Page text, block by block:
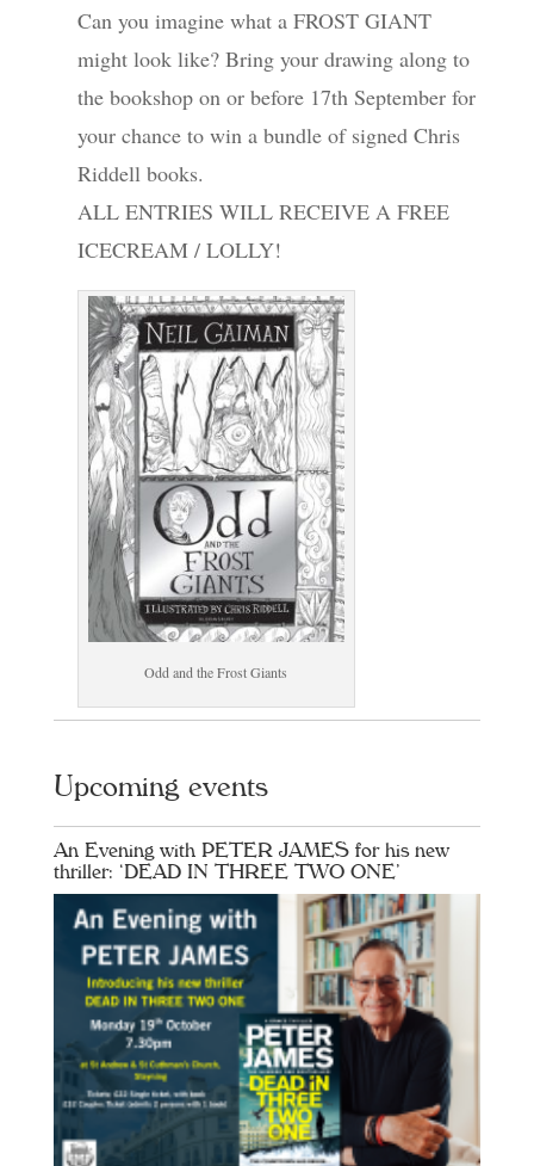
Can you imagine what a FROST GIANT
might look like? Bring your drawing along to
the bookshop on or before 17th September for
your chance to win a bundle of signed Chris
Riddell books.
ALL ENTRIES WILL RECEIVE A FREE
ICECREAM / LOLLY!
Odd and the Frost Giants
Upcoming events
An Evening with PETER JAMES for his new
thriller: ‘DEAD IN THREE TWO ONE’